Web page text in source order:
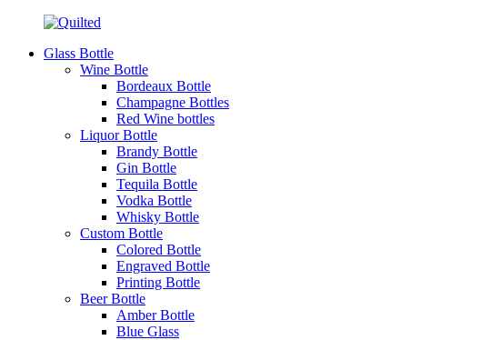
Glass Bottle
Wine Bottle
Bordeaux Bottle
Champagne Bottles
Red Wine bottles
Liquor Bottle
Brandy Bottle
Gin Bottle
Tequila Bottle
Vodka Bottle
Whisky Bottle
Custom Bottle
Colored Bottle
Engraved Bottle
Printing Bottle
Beer Bottle
Amber Bottle
Blue Glass